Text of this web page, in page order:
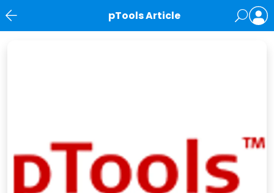
pTools Article